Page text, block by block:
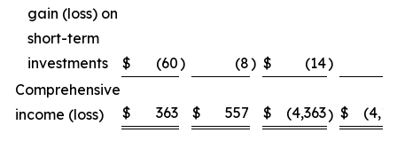
gain (loss) on
short-term
investments
$ (60) (8) $ (14)
Comprehensive
income (loss)
$ 363 $ 557 $ (4,363) $